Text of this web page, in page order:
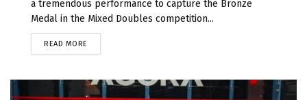
a tremendous performance to capture the Bronze
Medal in the Mixed Doubles competition...
READ MORE